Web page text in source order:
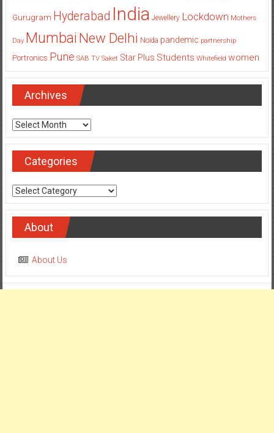
Gurugram Hyderabad India Jewellery Lockdown Mothers
Day Mumbai New Delhi Noida pandemic partnership
Portronics Pune SAB TV Saket Star Plus Students Whitefield women
Archives
Archives
Categories
Categories
About
About Us